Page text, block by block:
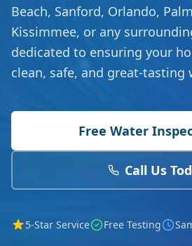
Beach, Sanford, Orlando,
Kissimmee, or any
dedicated to ensuring your
clean, safe, and great-tasting
Free Water
Call Us
5-Star Service Free Testing